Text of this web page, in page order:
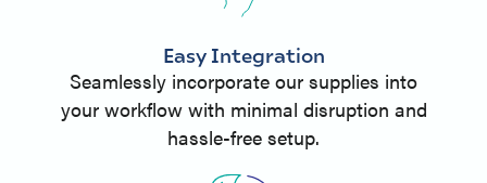
Easy Integration
Seamlessly incorporate our supplies into
your workflow with minimal disruption and
hassle-free setup.